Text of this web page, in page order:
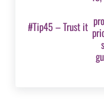
#Tip45 – Trust it